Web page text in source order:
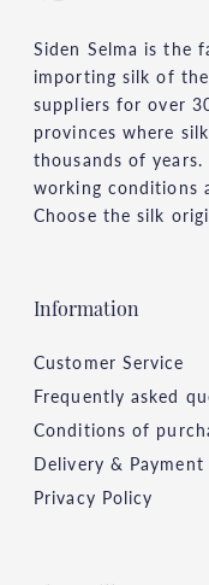
Siden Selma is the
importing silk of
suppliers for over
provinces where
thousands of
working conditions
Choose the silk
Information
Customer Service
Frequently asked
Conditions of
Delivery & Payment
Privacy Policy